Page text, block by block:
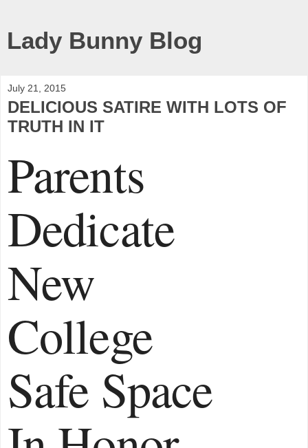
Lady Bunny Blog
July 21, 2015
DELICIOUS SATIRE WITH LOTS OF
TRUTH IN IT
Parents
Dedicate
New
College
Safe Space